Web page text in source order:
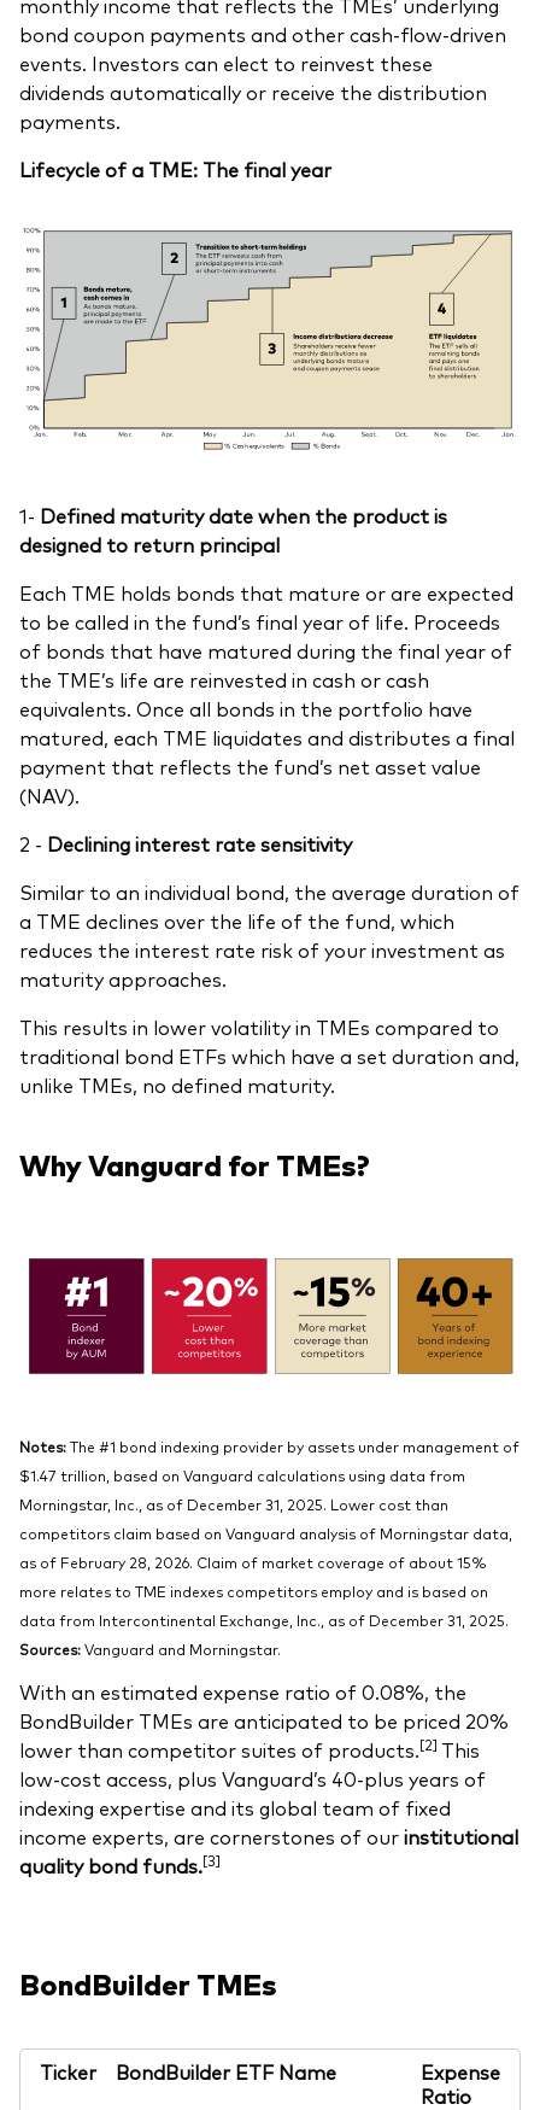
bond coupon payments and other cash-flow-driven
events. Investors can elect to reinvest these
dividends automatically or receive the distribution
payments.
Lifecycle of a TME: The final year
1- Defined maturity date when the product is
designed to return principal
Each TME holds bonds that mature or are expected
to be called in the fund’s final year of life. Proceeds
of bonds that have matured during the final year of
the TME’s life are reinvested in cash or cash
equivalents. Once all bonds in the portfolio have
matured, each TME liquidates and distributes a final
payment that reflects the fund’s net asset value
(NAV).
2 - Declining interest ​rate sensitivity​
Similar to an individual bond, the average duration of
a TME declines over the life of the fund, which
reduces the interest rate risk of your investment as
maturity approaches.
This results in lower volatility in TMEs compared to
traditional bond ETFs which have a set duration and,
unlike TMEs, no defined maturity.
Why Vanguard for TMEs?
Notes:The #1 bond indexing provider by assets under management of
$1.47 trillion, based on Vanguard calculations using data from
Morningstar, Inc., as of December 31, 2025. Lower cost than
competitors claim based on Vanguard analysis of Morningstar data,
as of February 28, 2026. Claim of market coverage of about 15%
more relates to TME indexes competitors employ and is based on
data from Intercontinental Exchange, Inc., as of December 31, 2025.
Sources:Vanguard and Morningstar.
With an estimated expense ratio of 0.08%, the
BondBuilder TMEs are anticipated to be priced 20%
lower than competitor suites of products.[2] This
low-cost access, plus Vanguard’s 40-plus years of
indexing expertise and its global team of fixed
income experts, are cornerstones of ourinstitutional
quality bond funds.[3]
BondBuilder TMEs
Ticker BondBuilder ETF Name
Expense
Ratio